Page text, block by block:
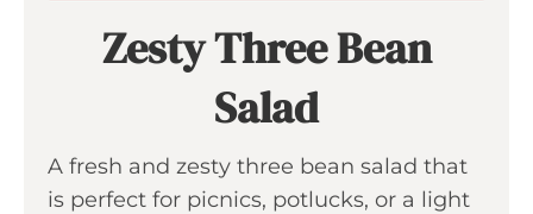
Zesty Three Bean
Salad
A fresh and zesty three bean salad that
is perfect for picnics, potlucks, or a light